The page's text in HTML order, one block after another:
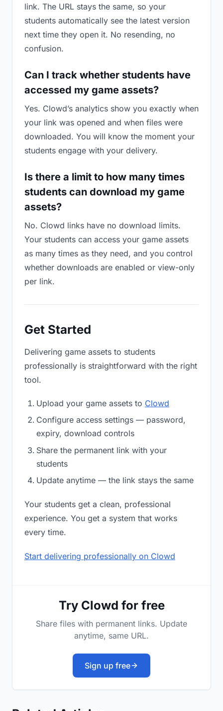
link. The URL stays the same, so your
students automatically see the latest version
next time they open it. No resending, no
confusion.
Can I track whether students have
accessed my game assets?
Yes. Clowd’s analytics show you exactly when
your link was opened and when files were
downloaded. You will know the moment your
students engage with your delivery.
Is there a limit to how many times
students can download my game
assets?
No. Clowd links have no download limits.
Your students can access your game assets
as many times as they need, and you control
whether downloads are enabled or view-only
per link.
Get Started
Delivering game assets to students
professionally is straightforward with the right
tool.
Upload your game assets to Clowd
Configure access settings — password,
expiry, download controls
Share the permanent link with your
students
Update anytime — the link stays the same
Your students get a clean, professional
experience. You get a system that works
every time.
Start delivering professionally on Clowd
Try Clowd for free
Share files with permanent links. Update
anytime, same URL.
Sign up free